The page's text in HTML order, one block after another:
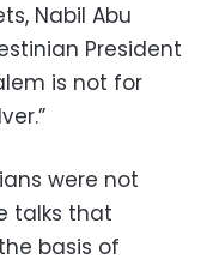
Nabil Abu
President
is not for
were not
talks that
basis of